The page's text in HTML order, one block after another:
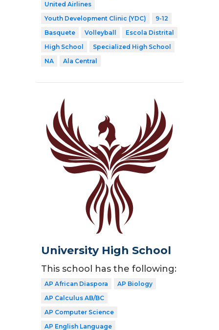
United Airlines
Youth Development Clinic (YDC)
9-12
Basquete
Volleyball
Escola Distrital
High School
Specialized High School
NA
Ala Central
University High School
This school has the following:
AP African Diaspora
AP Biology
AP Calculus AB/BC
AP Computer Science
AP English Language